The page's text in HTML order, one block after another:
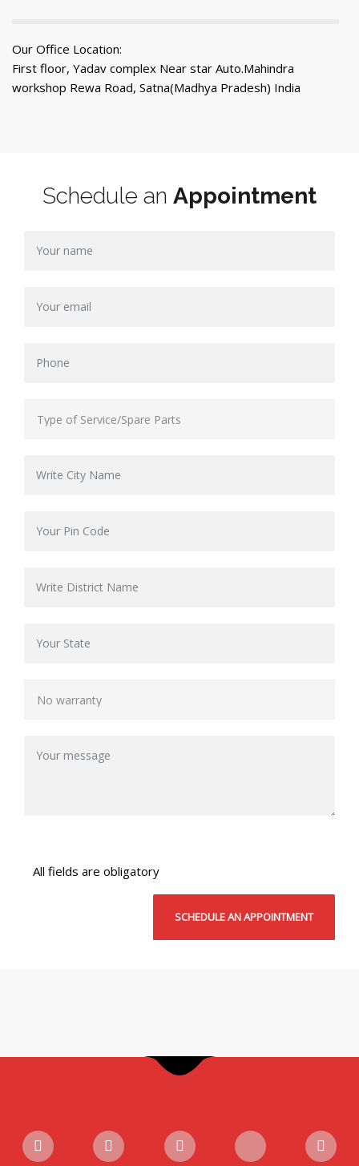
Our Office Location:
First floor, Yadav complex Near star Auto.Mahindra
workshop Rewa Road, Satna(Madhya Pradesh) India
Schedule an Appointment
All fields are obligatory